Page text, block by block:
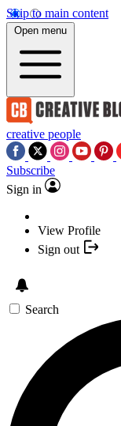
Skip to main content
Open menu
creative people
Subscribe
Sign in
View Profile
Sign out
Search